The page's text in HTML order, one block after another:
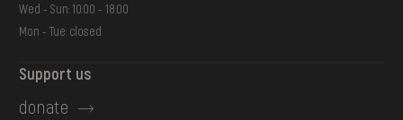
Wed - Sun: 10:00 - 18:00
Mon - Tue: closed
Support us
donate